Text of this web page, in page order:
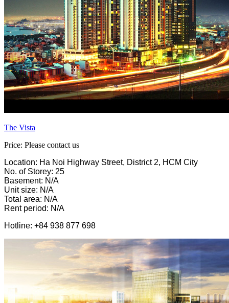
The Vista
Price: Please contact us
Location: Ha Noi Highway Street, District 2, HCM City
No. of Storey: 25
Basement: N/A
Unit size: N/A
Total area: N/A
Rent period: N/A
Hotline: +84 938 877 698